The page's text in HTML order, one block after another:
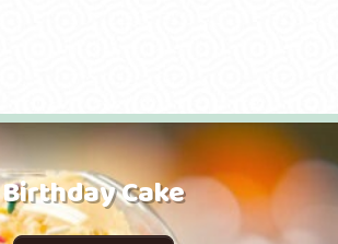
Birthday Cake